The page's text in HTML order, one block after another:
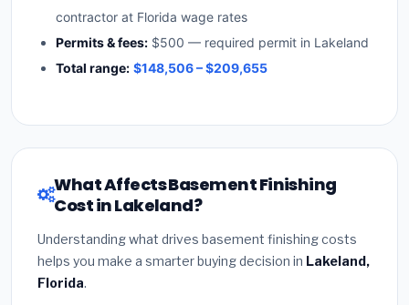
contractor at Florida wage rates
Permits & fees: $500 — required permit in Lakeland
Total range: $148,506 – $209,655
What Affects Basement Finishing
Cost in Lakeland?
Understanding what drives basement finishing costs
helps you make a smarter buying decision in Lakeland,
Florida.